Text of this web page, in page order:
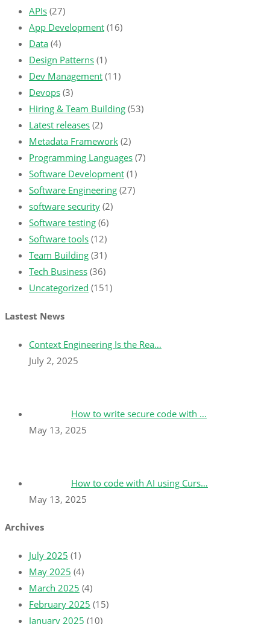
APIs (27)
App Development (16)
Data (4)
Design Patterns (1)
Dev Management (11)
Devops (3)
Hiring & Team Building (53)
Latest releases (2)
Metadata Framework (2)
Programming Languages (7)
Software Development (1)
Software Engineering (27)
software security (2)
Software testing (6)
Software tools (12)
Team Building (31)
Tech Business (36)
Uncategorized (151)
Lastest News
Context Engineering Is the Rea…
July 2, 2025
How to write secure code with …
May 13, 2025
How to code with AI using Curs…
May 13, 2025
Archives
July 2025 (1)
May 2025 (4)
March 2025 (4)
February 2025 (15)
January 2025 (10)